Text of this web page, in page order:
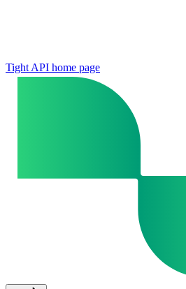
Tight API home page